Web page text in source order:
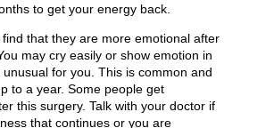
to get your energy back.
that they are more emotional after
may cry easily or show emotion in
for you. This is common and
to a year. Some people get
this surgery. Talk with your doctor if
that continues or you are